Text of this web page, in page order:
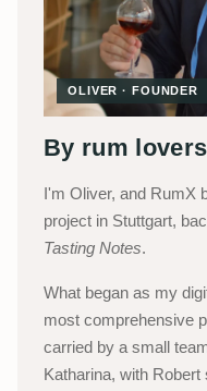
OLIVER · FOUNDER
By rum
I'm Oliver, and RumX
project in Stuttgart,
Tasting Notes.
What began as my
most comprehensive
carried by a small
Katharina, with